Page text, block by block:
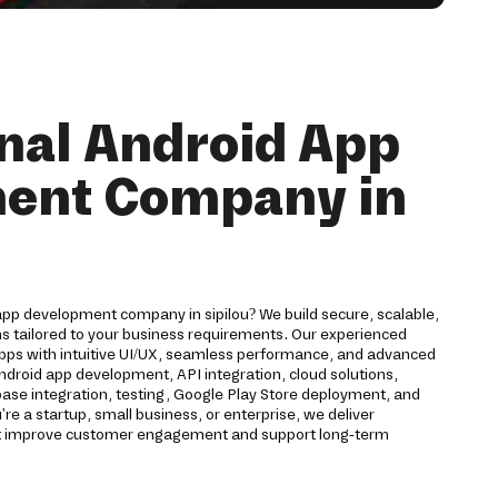
Android App
Company in
development company in sipilou? We build secure, scalable,
tailored to your business requirements. Our experienced
with intuitive UI/UX, seamless performance, and advanced
app development, API integration, cloud solutions,
integration, testing, Google Play Store deployment, and
a startup, small business, or enterprise, we deliver
customer engagement and support long-term